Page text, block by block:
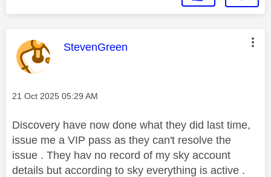
This message was authored by:
StevenGreen
Message posted on
‎21 Oct 2025 05:29 AM
Discovery have now done what they did last time,
issue me a VIP pass as they can't resolve the
issue . They hav no record of my sky account
details but according to sky everything is active .